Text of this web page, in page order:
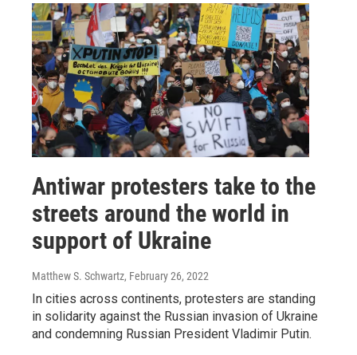
Antiwar protesters take to the
streets around the world in
support of Ukraine
Matthew S. Schwartz, February 26, 2022
In cities across continents, protesters are standing
in solidarity against the Russian invasion of Ukraine
and condemning Russian President Vladimir Putin.